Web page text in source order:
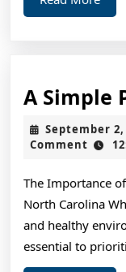
More
A Simple
September 2,
Comment
The Importance
North Carolina
and healthy
essential to